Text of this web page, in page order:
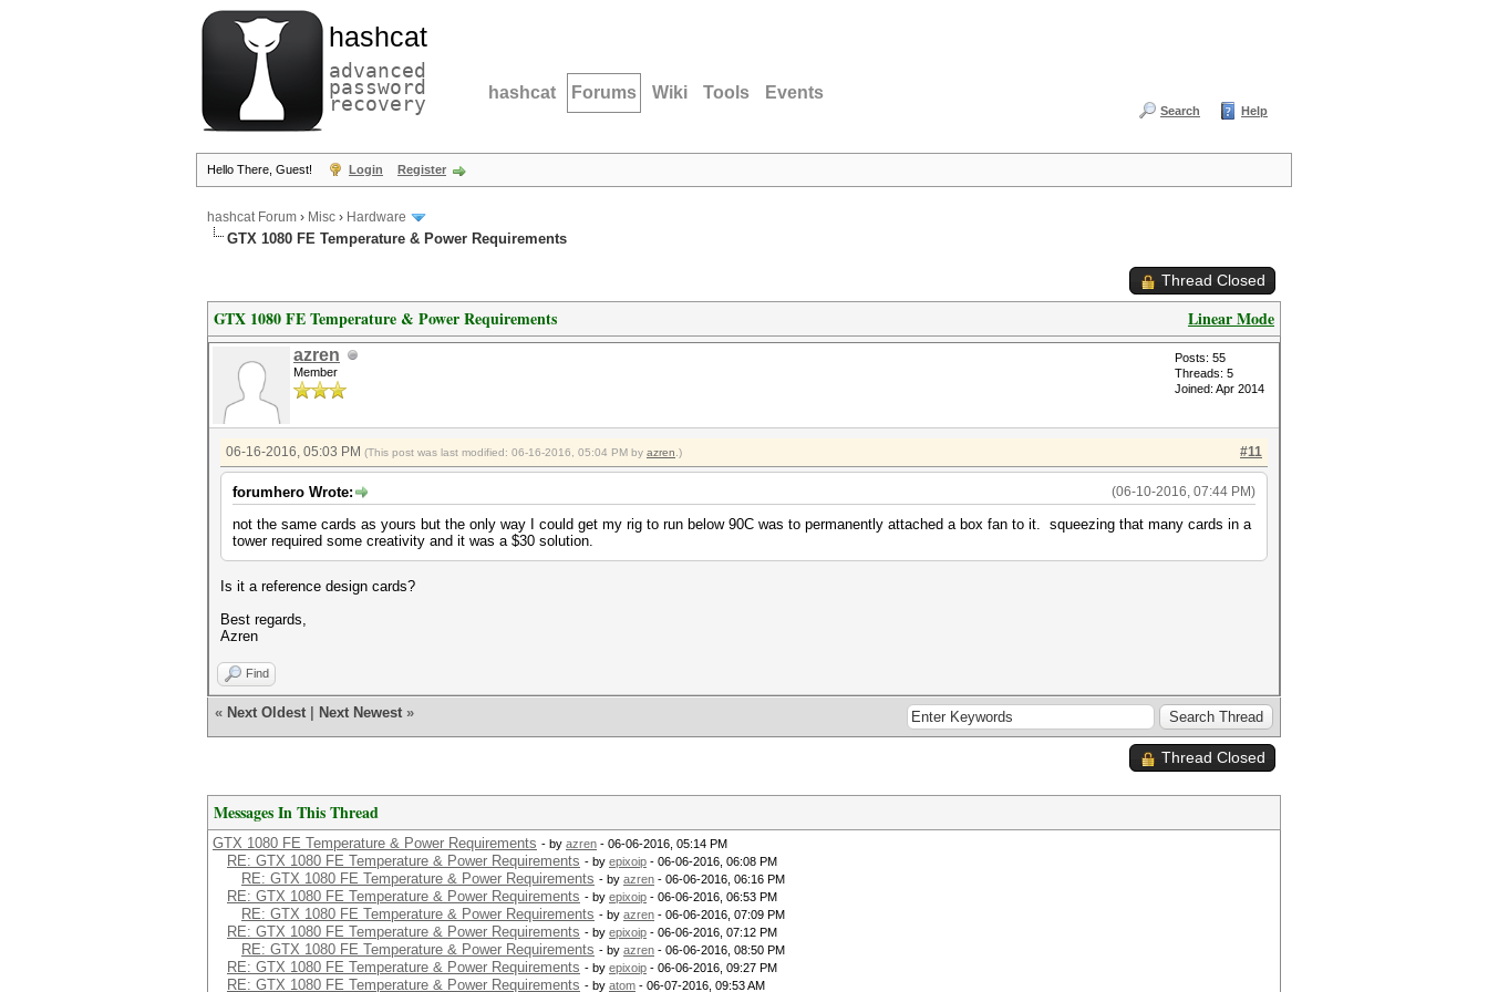
hashcat
advanced
password
recovery hashcat Forums Wiki Tools Events
Search Help
Hello There, Guest! Login Register
hashcat Forum › Misc › Hardware
GTX 1080 FE Temperature & Power Requirements
Thread Closed
Linear Mode
GTX 1080 FE Temperature & Power Requirements
azren
Member
Posts: 55
Threads: 5
Joined: Apr 2014
#11
06-16-2016, 05:03 PM (This post was last modified: 06-16-2016, 05:04 PM by azren .)
(06-10-2016, 07:44 PM)
forumhero Wrote:
not the same cards as yours but the only way I could get my rig to run below 90C was to permanently attached a box fan to it. squeezing that many cards in a
tower required some creativity and it was a $30 solution.
Is it a reference design cards?
Best regards,
Azren
Find
« Next Oldest Next Newest »
Thread Closed
Messages In This Thread
GTX 1080 FE Temperature & Power Requirements - by azren - 06-06-2016, 05:14 PM
RE: GTX 1080 FE Temperature & Power Requirements - by epixoip - 06-06-2016, 06:08 PM
RE: GTX 1080 FE Temperature & Power Requirements - by azren - 06-06-2016, 06:16 PM
RE: GTX 1080 FE Temperature & Power Requirements - by epixoip - 06-06-2016, 06:53 PM
RE: GTX 1080 FE Temperature & Power Requirements - by azren - 06-06-2016, 07:09 PM
RE: GTX 1080 FE Temperature & Power Requirements - by epixoip - 06-06-2016, 07:12 PM
RE: GTX 1080 FE Temperature & Power Requirements - by azren - 06-06-2016, 08:50 PM
RE: GTX 1080 FE Temperature & Power Requirements - by epixoip - 06-06-2016, 09:27 PM
RE: GTX 1080 FE Temperature & Power Requirements - by atom - 06-07-2016, 09:53 AM